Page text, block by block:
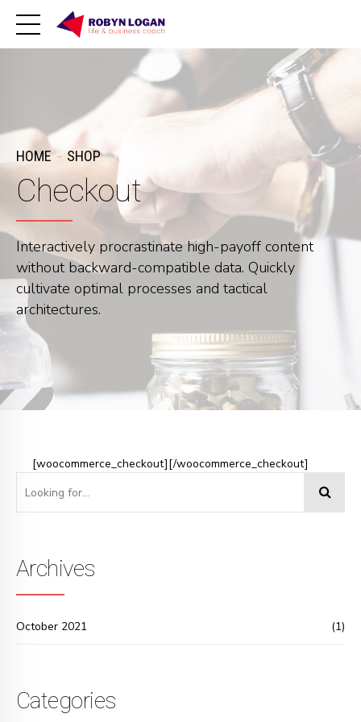
HOME SHOP
Checkout
Interactively procrastinate high-payoff content
without backward-compatible data. Quickly
cultivate optimal processes and tactical
architectures.
[woocommerce_checkout][/woocommerce_checkout]
Archives
October 2021 (1)
Categories